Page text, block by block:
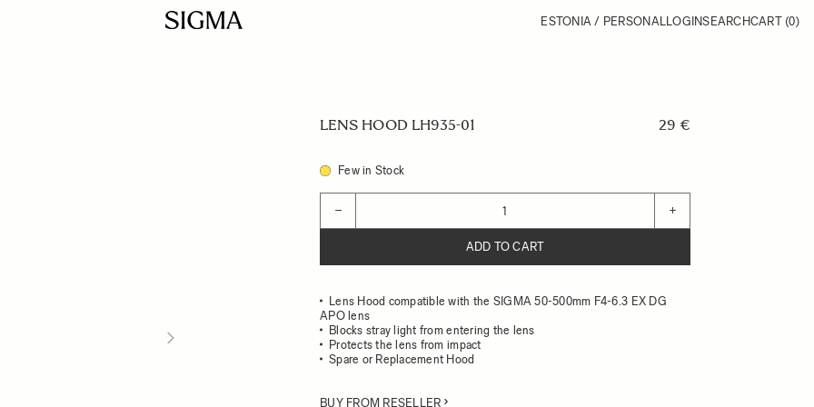
ESTONIA / PERSONALLOGINSEARCHCART (0)
LENS HOOD LH935-01 29 €
Few in Stock
− +
ADD TO CART
Lens Hood compatible with the SIGMA 50-500mm F4-6.3 EX DG
APO lens
Blocks stray light from entering the lens
Protects the lens from impact
Spare or Replacement Hood
BUY FROM RESELLER